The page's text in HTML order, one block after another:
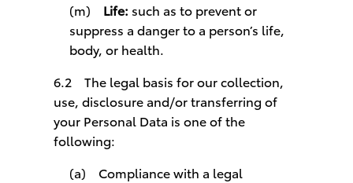
(m) Life: such as to prevent or
suppress a danger to a person’s life,
body, or health.
6.2 The legal basis for our collection,
use, disclosure and/or transferring of
your Personal Data is one of the
following:
(a) Compliance with a legal